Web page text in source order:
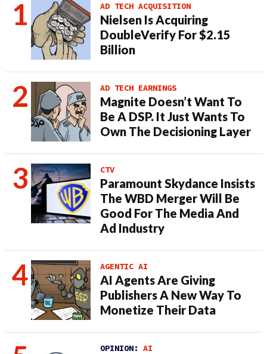
AD TECH ACQUISITION
Nielsen Is Acquiring
DoubleVerify For $2.15
Billion
AD TECH EARNINGS
Magnite Doesn’t Want To
Be A DSP. It Just Wants To
Own The Decisioning Layer
CTV
Paramount Skydance Insists
The WBD Merger Will Be
Good For The Media And
Ad Industry
AGENTIC AI
AI Agents Are Giving
Publishers A New Way To
Monetize Their Data
OPINION: AI